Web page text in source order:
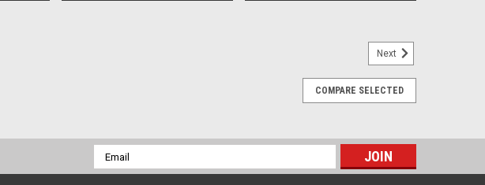
this item is based on the manufacturerMinimum order of $100.00 USD
Next
COMPARE SELECTED
Email
Address